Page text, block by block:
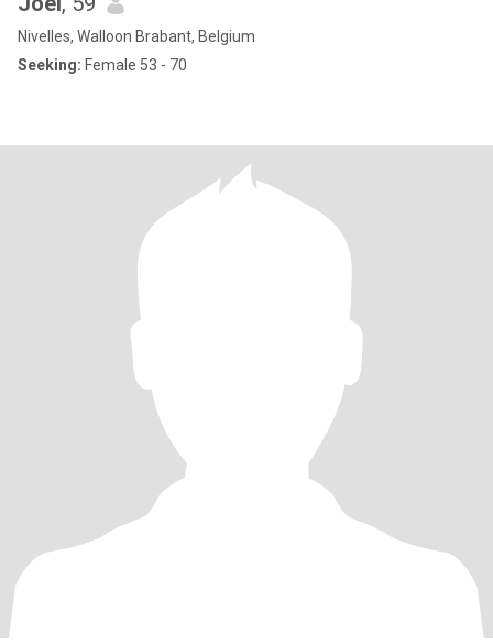
Nivelles, Walloon Brabant, Belgium
Seeking: Female 53 - 70